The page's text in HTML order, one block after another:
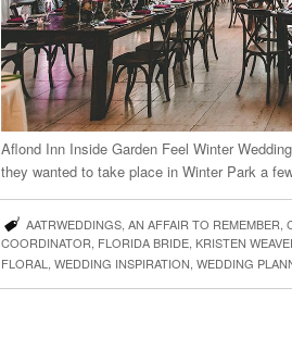
Aflond Inn Inside Garden Feel Winter
they wanted to take place in Winter Park a
AATRWEDDINGS, AN AFFAIR TO REMEMBER
COORDINATOR FLORIDA BRIDE KRISTEN
FLORAL
WEDDING INSPIRATION WEDDING